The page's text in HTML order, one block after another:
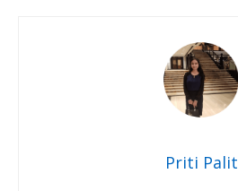
Priti Palit